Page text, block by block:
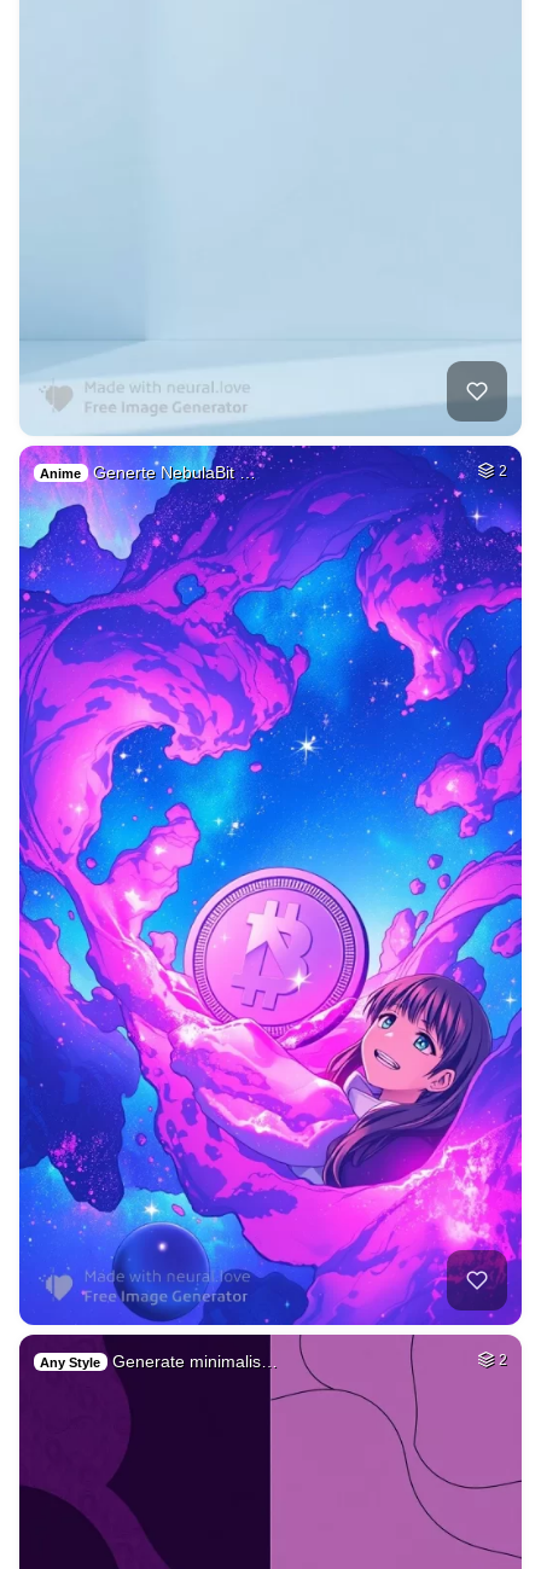
Anime Generte NebulaBit … 2
Any Style Generate minimalis… 2